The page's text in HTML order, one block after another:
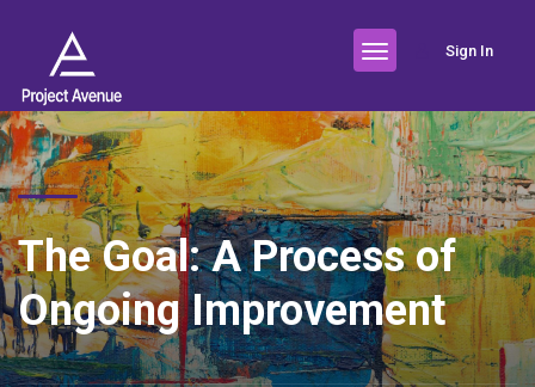
Sign In
The Goal: A Process of
Ongoing Improvement